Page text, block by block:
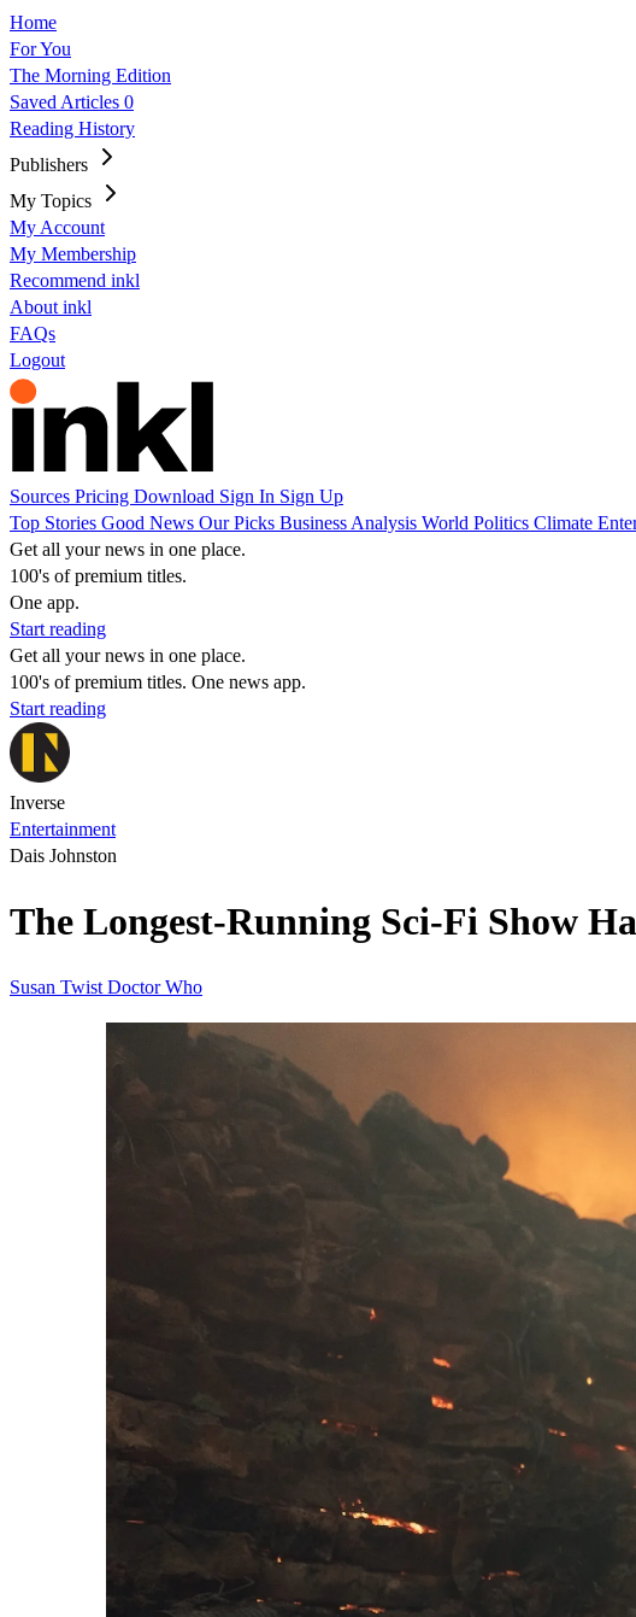
Home
For You
The Morning Edition
Saved Articles 0
Reading History
Publishers
My Topics
My Account
My Membership
Recommend inkl
About inkl
FAQs
Logout
Sources Pricing Download Sign In Sign Up
Top Stories Good News Our Picks Business Analysis World Politics Climate
Get all your news in one place.
100's of premium titles.
One app.
Start reading
Get all your news in one place.
100's of premium titles. One news app.
Start reading
Inverse
Entertainment
Dais Johnston
The Longest-Running Sci-Fi Show
Susan Twist Doctor Who